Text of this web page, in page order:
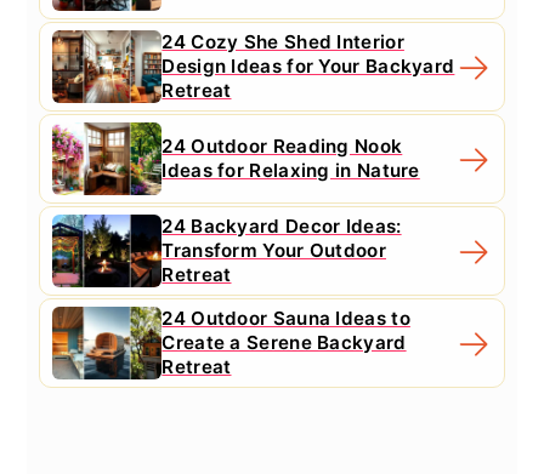
24 Cozy She Shed Interior
Design Ideas for Your Backyard
Retreat
24 Outdoor Reading Nook
Ideas for Relaxing in Nature
24 Backyard Decor Ideas:
Transform Your Outdoor
Retreat
24 Outdoor Sauna Ideas to
Create a Serene Backyard
Retreat